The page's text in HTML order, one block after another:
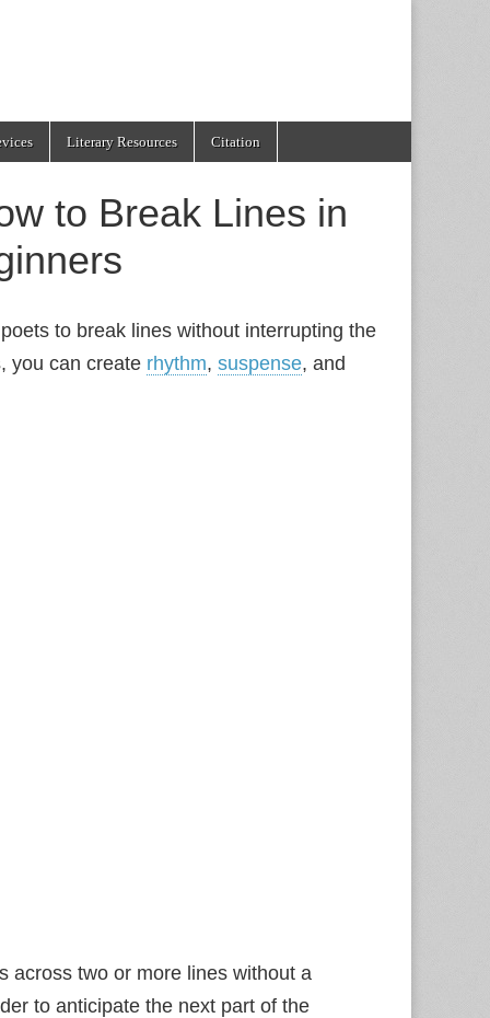
Literary Resources Citation
to Break Lines in
to break lines without interrupting the
you can create rhythm, suspense, and
across two or more lines without a
to anticipate the next part of the